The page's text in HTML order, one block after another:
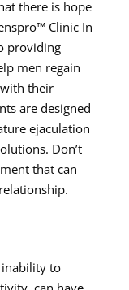
there is hope
Clinic In
providing
men regain
their
are designed
ejaculation
Don’t
that can
inability to